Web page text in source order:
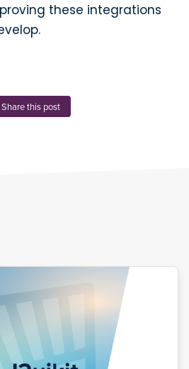
these integrations
Share this post